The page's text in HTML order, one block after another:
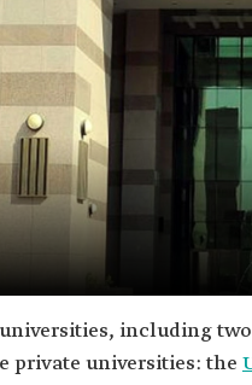
including
private universities: the